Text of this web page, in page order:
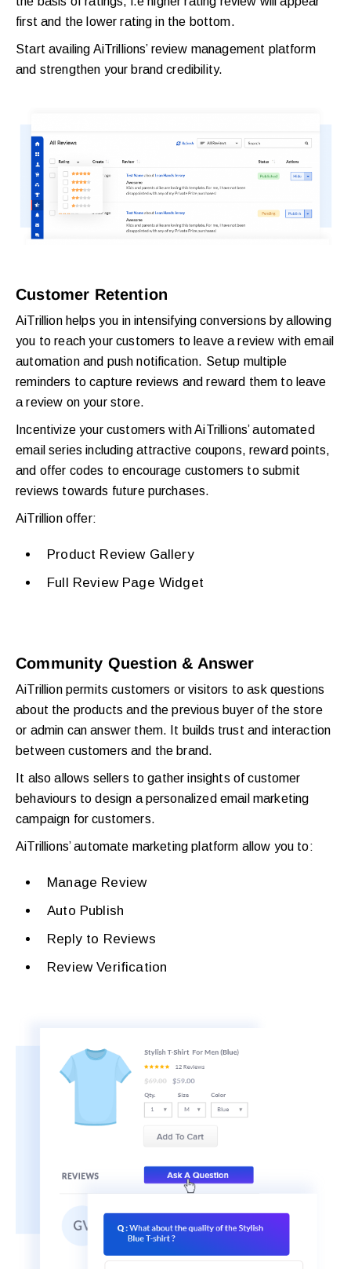
first and the lower rating in the bottom.
Start availing AiTrillions’ review management platform
and strengthen your brand credibility.
Customer Retention
AiTrillion helps you in intensifying conversions by allowing
you to reach your customers to leave a review with email
automation and push notification. Setup multiple
reminders to capture reviews and reward them to leave
a review on your store.
Incentivize your customers with AiTrillions’ automated
email series including attractive coupons, reward points,
and offer codes to encourage customers to submit
reviews towards future purchases.
AiTrillion offer:
Product Review Gallery
Full Review Page Widget
Community Question & Answer
AiTrillion permits customers or visitors to ask questions
about the products and the previous buyer of the store
or admin can answer them. It builds trust and interaction
between customers and the brand.
It also allows sellers to gather insights of customer
behaviours to design a personalized email marketing
campaign for customers.
AiTrillions’ automate marketing platform allow you to:
Manage Review
Auto Publish
Reply to Reviews
Review Verification